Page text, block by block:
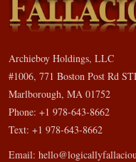
Archieboy Holdings, LLC
#1006, 771 Boston Post Rd
Marlborough, MA 01752
Phone: +1 978-643-8662
Text: +1 978-643-8662
Email: